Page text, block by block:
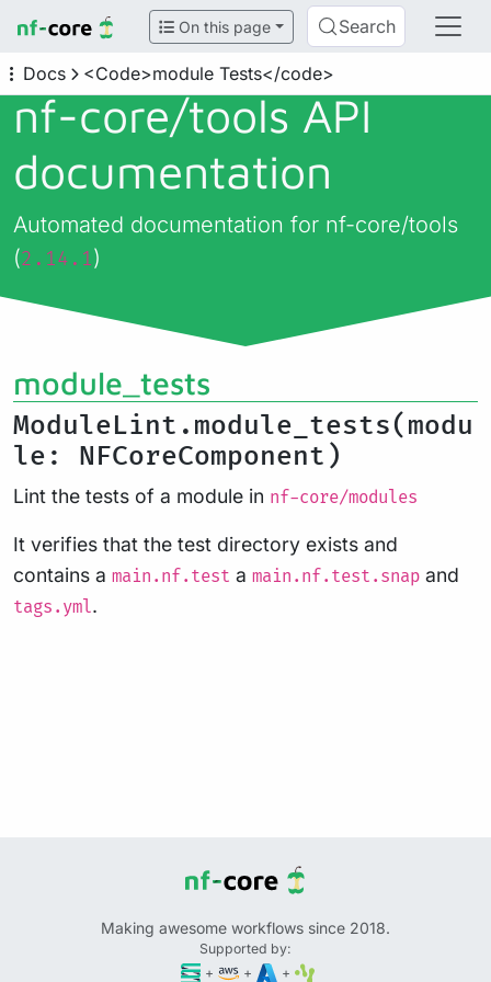
On this page Search
Docs <Code>module Tests</code>
nf-core/tools API
documentation
Automated documentation for nf-core/tools
(2.14.1)
module_tests
ModuleLint.module_tests(modu
le: NFCoreComponent)
Lint the tests of a module in nf-core/modules
It verifies that the test directory exists and
contains a main.nf.test a main.nf.test.snap and
tags.yml.
Making awesome workflows since 2018.
Supported by:
+
+ +